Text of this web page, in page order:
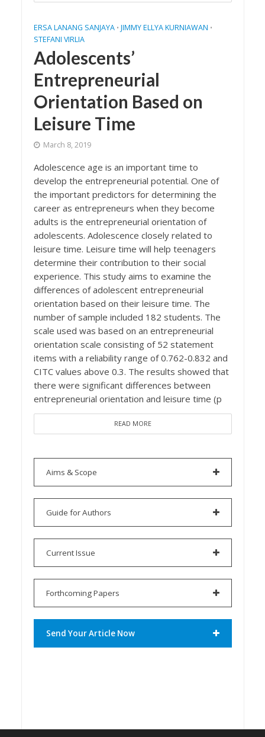
ERSA LANANG SANJAYA • JIMMY ELLYA KURNIAWAN •
STEFANI VIRLIA
Adolescents’
Entrepreneurial
Orientation Based on
Leisure Time
March 8, 2019
Adolescence age is an important time to
develop the entrepreneurial potential. One of
the important predictors for determining the
career as entrepreneurs when they become
adults is the entrepreneurial orientation of
adolescents. Adolescence closely related to
leisure time. Leisure time will help teenagers
determine their contribution to their social
experience. This study aims to examine the
differences of adolescent entrepreneurial
orientation based on their leisure time. The
number of sample included 182 students. The
scale used was based on an entrepreneurial
orientation scale consisting of 52 statement
items with a reliability range of 0.762-0.832 and
CITC values above 0.3. The results showed that
there were significant differences between
entrepreneurial orientation and leisure time (p
READ MORE
Aims & Scope
Guide for Authors
Current Issue
Forthcoming Papers
Send Your Article Now